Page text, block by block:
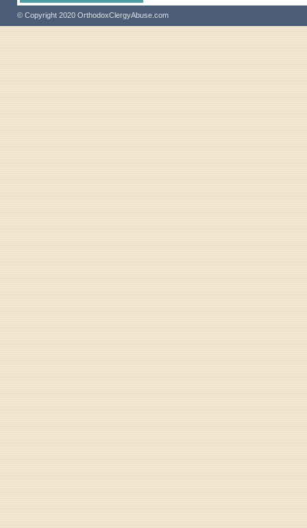
© Copyright 2020 OrthodoxClergyAbuse.com